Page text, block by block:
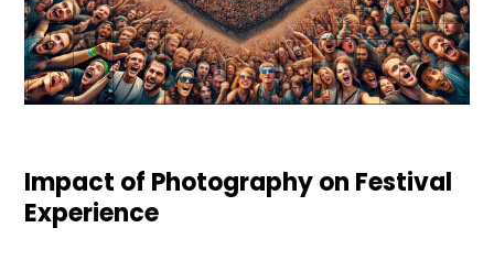
Impact of Photography on Festival
Experience